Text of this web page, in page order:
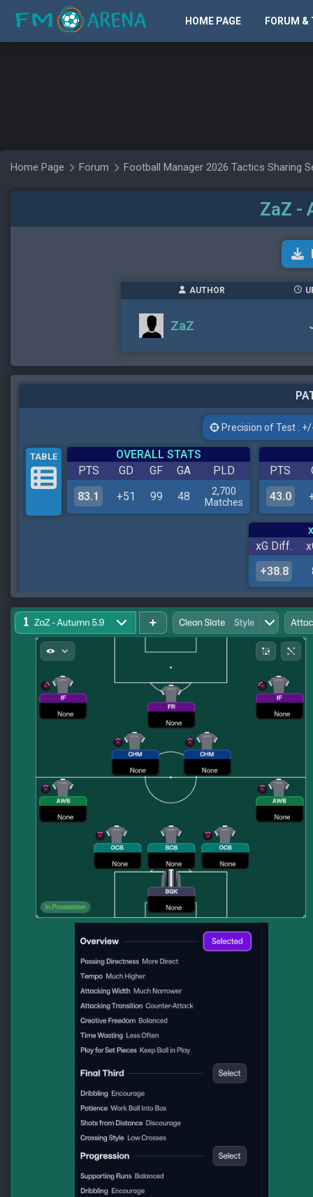
HOME PAGE FORUM &
Home Page Forum Football Manager 2026 Tactics Sharing
ZaZ -
AUTHOR
ZaZ
Precision of Test :
TABLE
OVERALL STATS
PTS
GD GF GA
PLD
83.1
+51 99 48
2,700
Matches
PTS
43.0
xG Diff.
+38.8